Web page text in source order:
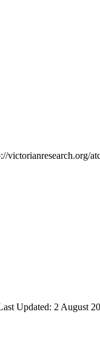
victorianresearch.org/
Updated: 2 August